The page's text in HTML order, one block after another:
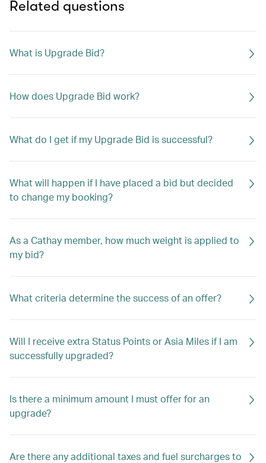
Related questions
What is Upgrade Bid?
How does Upgrade Bid work?
What do I get if my Upgrade Bid is successful?
What will happen if I have placed a bid but decided
to change my booking?
As a Cathay member, how much weight is applied to
my bid?
What criteria determine the success of an offer?
Will I receive extra Status Points or Asia Miles if I am
successfully upgraded?
Is there a minimum amount I must offer for an
upgrade?
Are there any additional taxes and fuel surcharges to